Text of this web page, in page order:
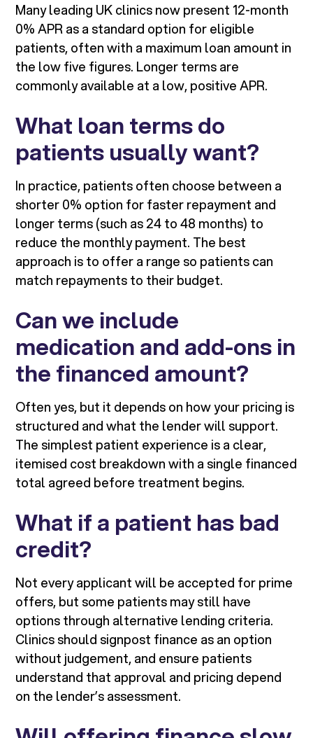
Many leading UK clinics now present 12-month
0% APR as a standard option for eligible
patients, often with a maximum loan amount in
the low five figures. Longer terms are
commonly available at a low, positive APR.
What loan terms do
patients usually want?
In practice, patients often choose between a
shorter 0% option for faster repayment and
longer terms (such as 24 to 48 months) to
reduce the monthly payment. The best
approach is to offer a range so patients can
match repayments to their budget.
Can we include
medication and add-ons in
the financed amount?
Often yes, but it depends on how your pricing is
structured and what the lender will support.
The simplest patient experience is a clear,
itemised cost breakdown with a single financed
total agreed before treatment begins.
What if a patient has bad
credit?
Not every applicant will be accepted for prime
offers, but some patients may still have
options through alternative lending criteria.
Clinics should signpost finance as an option
without judgement, and ensure patients
understand that approval and pricing depend
on the lender’s assessment.